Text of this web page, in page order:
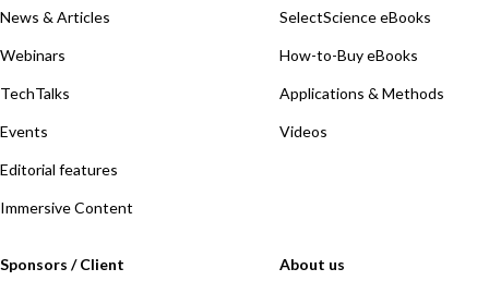
News & Articles
Webinars
TechTalks
Events
Editorial features
Immersive Content
SelectScience eBooks
How-to-Buy eBooks
Applications & Methods
Videos
Sponsors / Client About us